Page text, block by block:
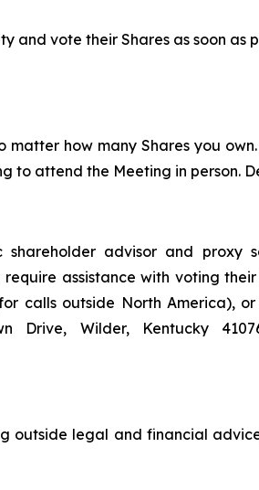
vote their Shares as soon as
how many Shares you
to attend the Meeting in person.
advisor and proxy
assistance with voting
calls outside North America),
Wilder, Kentucky
outside legal and financial